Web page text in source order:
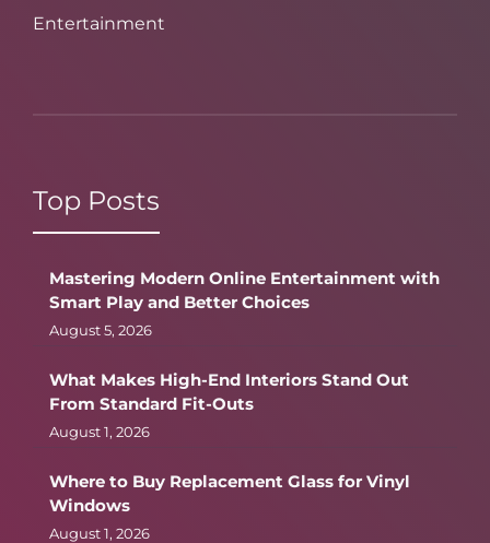
Entertainment
Top Posts
Mastering Modern Online Entertainment with
Smart Play and Better Choices
August 5, 2026
What Makes High-End Interiors Stand Out
From Standard Fit-Outs
August 1, 2026
Where to Buy Replacement Glass for Vinyl
Windows
August 1, 2026